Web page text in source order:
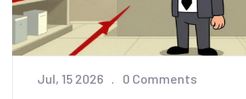
Jul, 15 2026 0 Comments